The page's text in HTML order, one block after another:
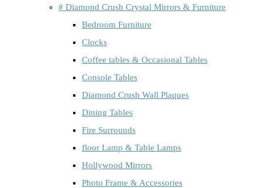
# Diamond Crush Crystal Mirrors & Furniture
Bedroom Furniture
Clocks
Coffee tables & Occasional Tables
Console Tables
Diamond Crush Wall Plaques
Dining Tables
Fire Surrounds
floor Lamp & Table Lamps
Hollywood Mirrors
Photo Frame & Accessories